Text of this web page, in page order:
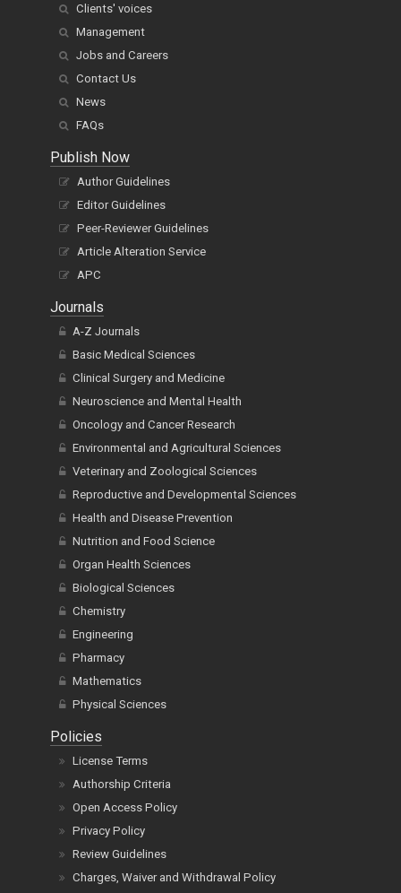
Clients' voices
Management
Jobs and Careers
Contact Us
News
FAQs
Publish Now
Author Guidelines
Editor Guidelines
Peer-Reviewer Guidelines
Article Alteration Service
APC
Journals
A-Z Journals
Basic Medical Sciences
Clinical Surgery and Medicine
Neuroscience and Mental Health
Oncology and Cancer Research
Environmental and Agricultural Sciences
Veterinary and Zoological Sciences
Reproductive and Developmental Sciences
Health and Disease Prevention
Nutrition and Food Science
Organ Health Sciences
Biological Sciences
Chemistry
Engineering
Pharmacy
Mathematics
Physical Sciences
Policies
License Terms
Authorship Criteria
Open Access Policy
Privacy Policy
Review Guidelines
Charges, Waiver and Withdrawal Policy